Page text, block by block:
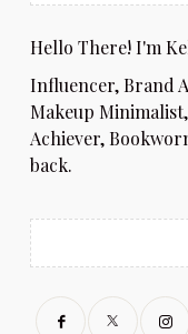
Hello There! I'm
Influencer, Brand
Makeup
Achiever,
back.